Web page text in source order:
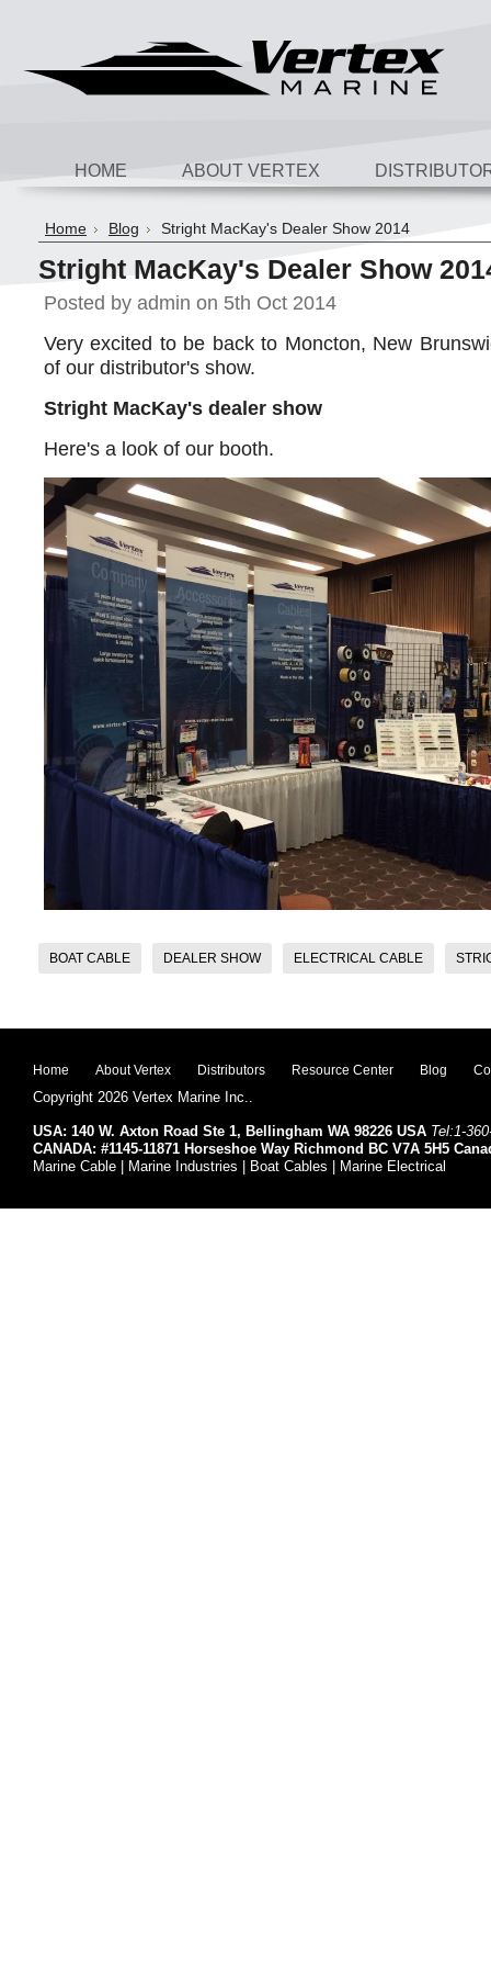
HOME ABOUT VERTEX
Home Blog Stright MacKay's Dealer Show 2014
Stright MacKay's Dealer Show
Posted by admin on 5th Oct 2014
Very excited to be back to Moncton, New
of our distributor's show.
Stright MacKay's dealer show
Here's a look of our booth.
BOAT CABLE DEALER SHOW ELECTRICAL CABLE
Home About Vertex Distributors Resource Center Blog
Copyright 2026 Vertex Marine Inc..
USA: 140 W. Axton Road Ste 1, Bellingham WA 98226 USA Tel:1-
CANADA: #1145-11871 Horseshoe Way Richmond BC V7A 5H5
Marine Cable | Marine Industries | Boat Cables | Marine Electrical